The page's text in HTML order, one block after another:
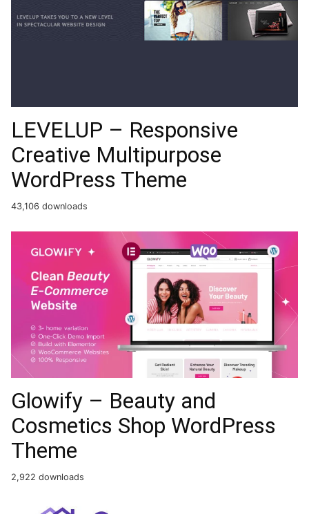
LEVELUP – Responsive
Creative Multipurpose
WordPress Theme
43,106 downloads
Glowify – Beauty and
Cosmetics Shop WordPress
Theme
2,922 downloads